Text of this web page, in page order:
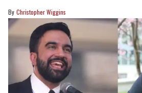
Christopher Wiggins